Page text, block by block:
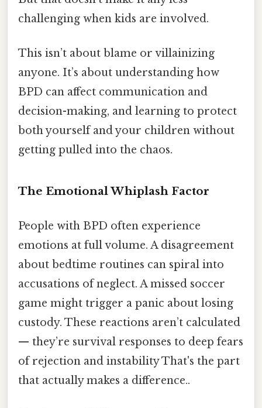
challenging when kids are involved.
This isn’t about blame or villainizing
anyone. It’s about understanding how
BPD can affect communication and
decision-making, and learning to protect
both yourself and your children without
getting pulled into the chaos.
The Emotional Whiplash Factor
People with BPD often experience
emotions at full volume. A disagreement
about bedtime routines can spiral into
accusations of neglect. A missed soccer
game might trigger a panic about losing
custody. These reactions aren’t calculated
— they’re survival responses to deep fears
of rejection and instability That's the part
that actually makes a difference..